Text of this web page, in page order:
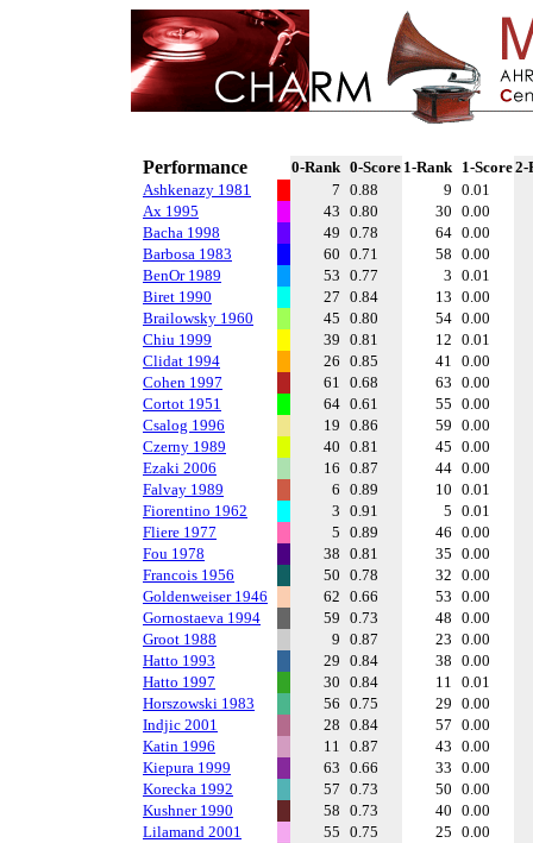
Performance 0-Rank 0-Score 1-Rank 1-Score2-
Ashkenazy 1981
7 0.88 9 0.01
Ax 1995
43 0.80 30 0.00
Bacha 1998
49 0.78 64 0.00
Barbosa 1983
60 0.71 58 0.00
BenOr 1989
53 0.77 3 0.01
Biret 1990
27 0.84 13 0.00
Brailowsky 1960
45 0.80 54 0.00
Chiu 1999
39 0.81 12 0.01
Clidat 1994
26 0.85 41 0.00
Cohen 1997
61 0.68 63 0.00
Cortot 1951
64 0.61 55 0.00
Csalog 1996
19 0.86 59 0.00
Czerny 1989
40 0.81 45 0.00
Ezaki 2006
16 0.87 44 0.00
Falvay 1989
6 0.89 10 0.01
Fiorentino 1962
3 0.91 5 0.01
Fliere 1977
5 0.89 46 0.00
Fou 1978
38 0.81 35 0.00
Francois 1956
50 0.78 32 0.00
Goldenweiser 1946
62 0.66 53 0.00
Gornostaeva 1994
59 0.73 48 0.00
Groot 1988
9 0.87 23 0.00
Hatto 1993
29 0.84 38 0.00
Hatto 1997
30 0.84 11 0.01
Horszowski 1983
56 0.75 29 0.00
Indjic 2001
28 0.84 57 0.00
Katin 1996
11 0.87 43 0.00
Kiepura 1999
63 0.66 33 0.00
Korecka 1992
57 0.73 50 0.00
Kushner 1990
58 0.73 40 0.00
Lilamand 2001
55 0.75 25 0.00